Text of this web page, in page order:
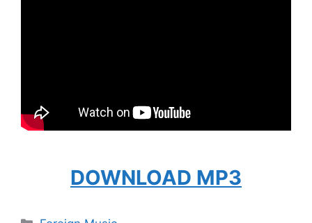
DOWNLOAD MP3